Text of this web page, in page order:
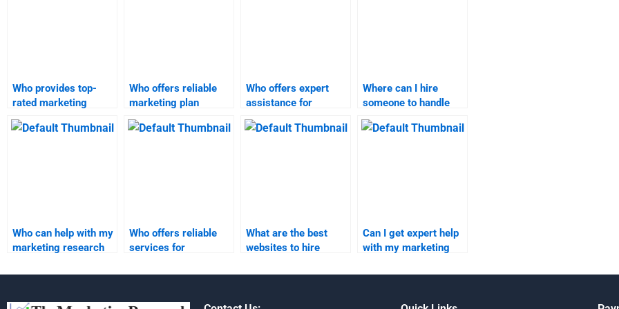
Who provides top-
rated marketing
research assignment
assistance?
Who offers reliable
marketing plan
assignment services?
Who offers expert
assistance for
marketing
assignments?
Where can I hire
someone to handle
my marketing plan?
Who can help with my
marketing research
Who offers reliable
services for
assignment
What are the best
websites to hire
plan assignments?
Can I get expert help
with my marketing